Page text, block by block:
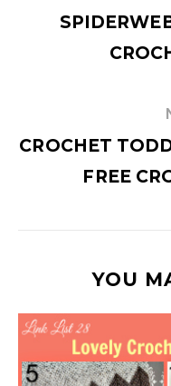
CROCHET
FREE
YOU